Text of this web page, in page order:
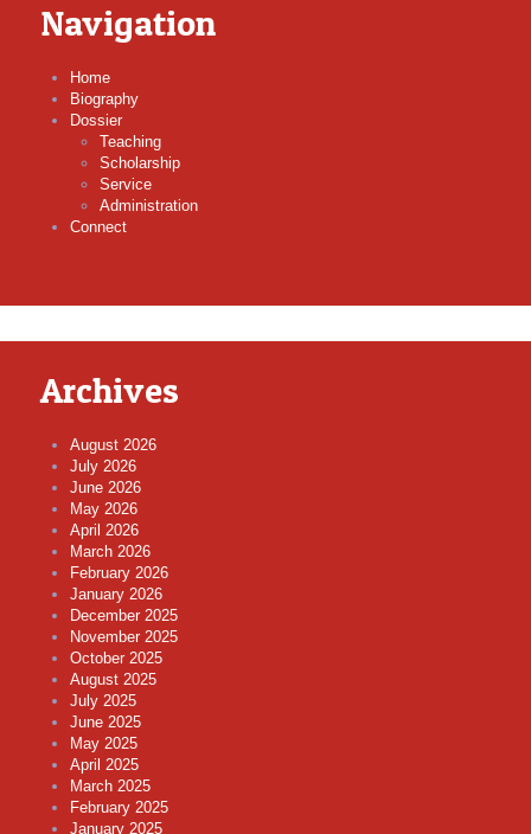
Navigation
Home
Biography
Dossier
Teaching
Scholarship
Service
Administration
Connect
Archives
August 2026
July 2026
June 2026
May 2026
April 2026
March 2026
February 2026
January 2026
December 2025
November 2025
October 2025
August 2025
July 2025
June 2025
May 2025
April 2025
March 2025
February 2025
January 2025